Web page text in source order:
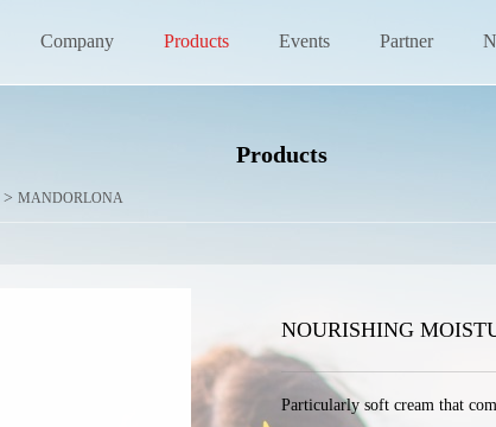
Company Products Events Partner
Products
> MANDORLONA
NOURISHING
Particularly soft cream that